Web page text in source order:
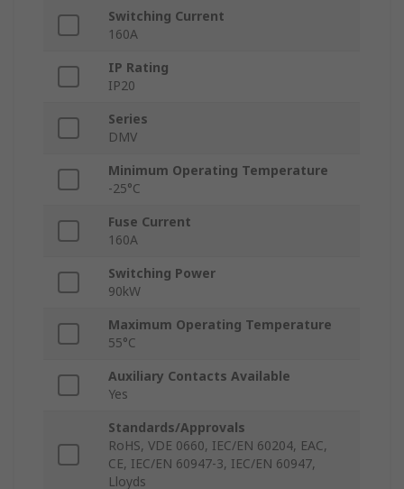
Switching Current
160A
IP Rating
IP20
Series
DMV
Minimum Operating Temperature
-25°C
Fuse Current
160A
Switching Power
90kW
Maximum Operating Temperature
55°C
Auxiliary Contacts Available
Yes
Standards/Approvals
RoHS, VDE 0660, IEC/EN 60204, EAC,
CE, IEC/EN 60947-3, IEC/EN 60947,
Lloyds